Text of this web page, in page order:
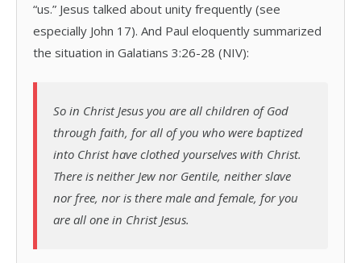
“us.” Jesus talked about unity frequently (see
especially John 17). And Paul eloquently summarized
the situation in Galatians 3:26-28 (NIV):
So in Christ Jesus you are all children of God
through faith, for all of you who were baptized
into Christ have clothed yourselves with Christ.
There is neither Jew nor Gentile, neither slave
nor free, nor is there male and female, for you
are all one in Christ Jesus.